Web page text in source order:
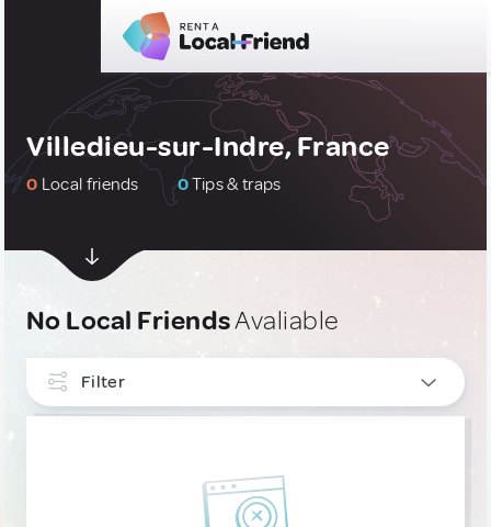
Villedieu-sur-Indre, France
0 Local friends 0Tips & traps
No Local FriendsAvaliable
Filter